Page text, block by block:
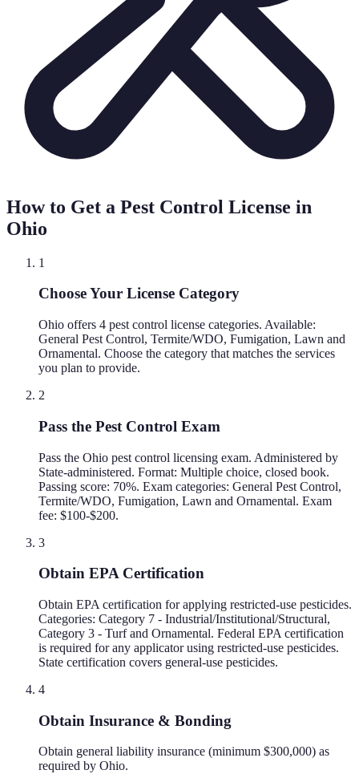
How to Get a Pest Control License in
Ohio
1
Choose Your License Category
Ohio offers 4 pest control license categories. Available:
General Pest Control, Termite/WDO, Fumigation, Lawn and
Ornamental. Choose the category that matches the services
you plan to provide.
2
Pass the Pest Control Exam
Pass the Ohio pest control licensing exam. Administered by
State-administered. Format: Multiple choice, closed book.
Passing score: 70%. Exam categories: General Pest Control,
Termite/WDO, Fumigation, Lawn and Ornamental. Exam
fee: $100-$200.
3
Obtain EPA Certification
Obtain EPA certification for applying restricted-use pesticides.
Categories: Category 7 - Industrial/Institutional/Structural,
Category 3 - Turf and Ornamental. Federal EPA certification
is required for any applicator using restricted-use pesticides.
State certification covers general-use pesticides.
4
Obtain Insurance & Bonding
Obtain general liability insurance (minimum $300,000) as
required by Ohio.